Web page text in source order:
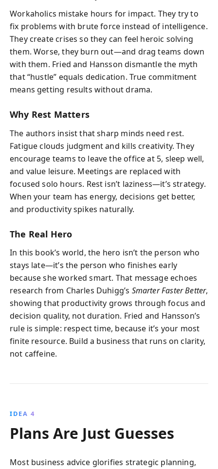
Workaholics mistake hours for impact. They try to
fix problems with brute force instead of intelligence.
They create crises so they can feel heroic solving
them. Worse, they burn out—and drag teams down
with them. Fried and Hansson dismantle the myth
that “hustle” equals dedication. True commitment
means getting results without drama.
Why Rest Matters
The authors insist that sharp minds need rest.
Fatigue clouds judgment and kills creativity. They
encourage teams to leave the office at 5, sleep well,
and value leisure. Meetings are replaced with
focused solo hours. Rest isn’t laziness—it’s strategy.
When your team has energy, decisions get better,
and productivity spikes naturally.
The Real Hero
In this book’s world, the hero isn’t the person who
stays late—it’s the person who finishes early
because she worked smart. That message echoes
research from Charles Duhigg’s Smarter Faster Better,
showing that productivity grows through focus and
decision quality, not duration. Fried and Hansson’s
rule is simple: respect time, because it’s your most
finite resource. Build a business that runs on clarity,
not caffeine.
IDEA 4
Plans Are Just Guesses
Most business advice glorifies strategic planning,